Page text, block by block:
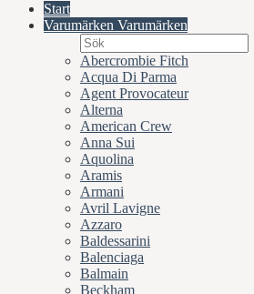
Start
Varumärken Varumärken
Abercrombie Fitch
Acqua Di Parma
Agent Provocateur
Alterna
American Crew
Anna Sui
Aquolina
Aramis
Armani
Avril Lavigne
Azzaro
Baldessarini
Balenciaga
Balmain
Beckham